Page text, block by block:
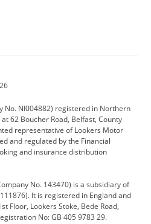
Dacia
DS Automobiles
Ferrari
Jeep
No. NI004882) registered in Northern
62 Boucher Road, Belfast, County
representative of Lookers Motor
and regulated by the Financial
and insurance distribution
No. 143470) is a subsidiary of
It is registered in England and
Floor, Lookers Stoke, Bede Road,
No: GB 405 9783 29.